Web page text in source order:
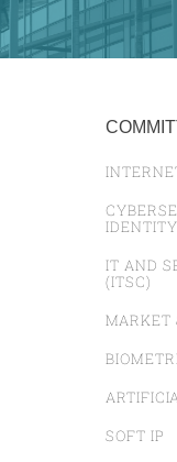
IT AND
(ITSC)
MARKET
SOFT IP